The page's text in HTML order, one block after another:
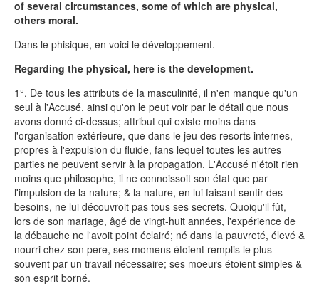
of several circumstances, some of which are physical,
others moral.
Dans le phisique, en voici le développement.
Regarding the physical, here is the development.
1°. De tous les attributs de la masculinité, il n'en manque qu'un
seul à l'Accusé, ainsi qu'on le peut voir par le détail que nous
avons donné ci-dessus; attribut qui existe moins dans
l'organisation extérieure, que dans le jeu des resorts internes,
propres à l'expulsion du fluide, fans lequel toutes les autres
parties ne peuvent servir à la propagation. L'Accusé n'étoit rien
moins que philosophe, il ne connoissoit son état que par
l'impulsion de la nature; & la nature, en lui faisant sentir des
besoins, ne lui découvroit pas tous ses secrets. Quoiqu'il fût,
lors de son mariage, âgé de vingt-huit années, l'expérience de
la débauche ne l'avoit point éclairé; né dans la pauvreté, élevé &
nourri chez son pere, ses momens étoient remplis le plus
souvent par un travail nécessaire; ses moeurs étoient simples &
son esprit borné.